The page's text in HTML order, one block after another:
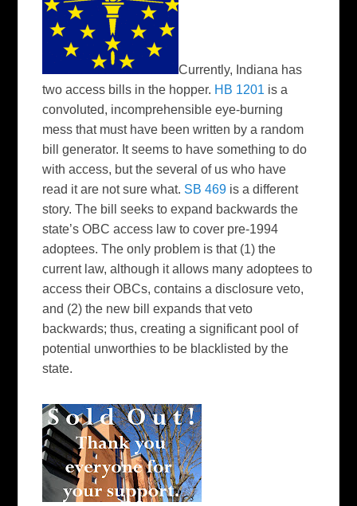
Currently, Indiana has
two access bills in the hopper. HB 1201 is a
convoluted, incomprehensible eye-burning
mess that must have been written by a random
bill generator. It seems to have something to do
with access, but the several of us who have
read it are not sure what. SB 469 is a different
story. The bill seeks to expand backwards the
state’s OBC access law to cover pre-1994
adoptees. The only problem is that (1) the
current law, although it allows many adoptees to
access their OBCs, contains a disclosure veto,
and (2) the new bill expands that veto
backwards; thus, creating a significant pool of
potential unworthies to be blacklisted by the
state.